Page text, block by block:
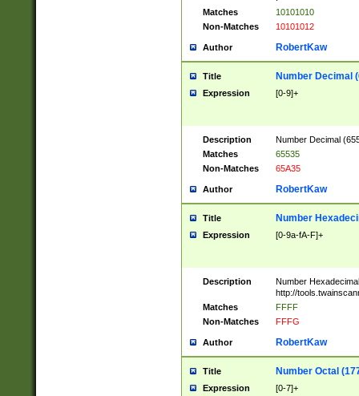
Matches
10101010
Non-Matches
10101012
Author RobertKaw
Title Number Decimal
Expression [0-9]+
Description
Number Decimal
Matches
65535
Non-Matches
65A35
Author RobertKaw
Title Number
Expression [0-9a-fA-F]+
Description
Number
http://
Matches
FFFF
Non-Matches
FFFG
Author RobertKaw
Title Number Octal
Expression [0-7]+